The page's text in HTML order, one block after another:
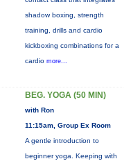
shadow boxing, strength
training, drills and cardio
kickboxing combinations for a
cardio more...
BEG. YOGA (50 MIN)
with Ron
11:15am, Group Ex Room
A gentle introduction to
beginner yoga. Keeping with